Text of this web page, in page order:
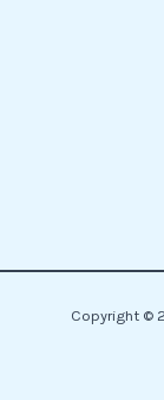
Copyright ©